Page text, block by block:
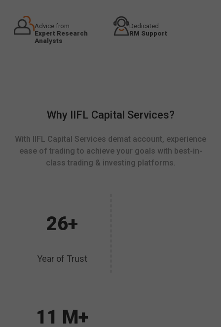
Advice from
Expert Research
Analysts
Dedicated
RM Support
Why IIFL Capital Services?
With IIFL Capital Services demat account, experience
ease of trading to achieve your goals with best-in-
class trading & investing platforms.
26+
Year of Trust
11 M+